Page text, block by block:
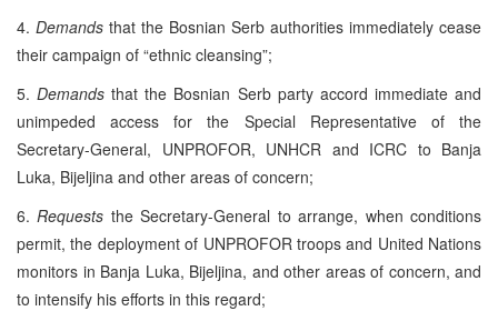
4. Demands that the Bosnian Serb authorities immediately cease
their campaign of “ethnic cleansing”;
5.Demands that the Bosnian Serb party accord immediate and
unimpeded access for the Special Representative of the
Secretary-General, UNPROFOR, UNHCR and ICRC to Banja
Luka, Bijeljina and other areas of concern;
6. Requests the Secretary-General to arrange, when conditions
permit, the deployment of UNPROFOR troops and United Nations
monitors in Banja Luka, Bijeljina, and other areas of concern, and
to intensify his efforts in this regard;